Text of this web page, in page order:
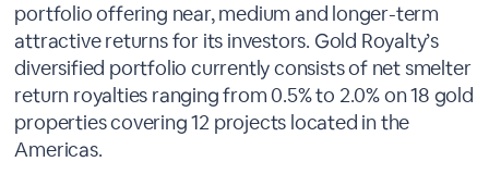
portfolio offering near, medium and longer-term
attractive returns for its investors. Gold Royalty’s
diversified portfolio currently consists of net smelter
return royalties ranging from 0.5% to 2.0% on 18 gold
properties covering 12 projects located in the
Americas.